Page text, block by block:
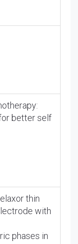
better self
thin
with
phases in